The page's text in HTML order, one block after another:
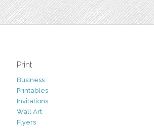
Print
Business
Printables
Invitations
Wall Art
Flyers